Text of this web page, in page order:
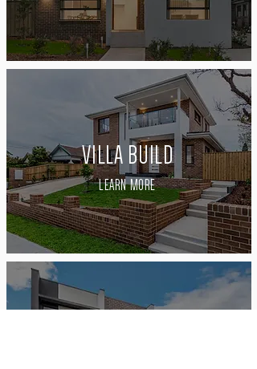
VILLA BUILD
LEARN MORE